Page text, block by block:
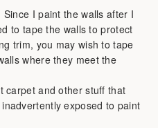
Since I paint the walls after I
to tape the walls to protect
trim, you may wish to tape
where they meet the
carpet and other stuff that
exposed to paint